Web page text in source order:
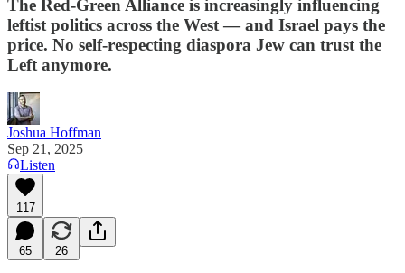
The Red-Green Alliance is increasingly influencing
leftist politics across the West — and Israel pays the
price. No self-respecting diaspora Jew can trust the
Left anymore.
Joshua Hoffman
Sep 21, 2025
Listen
117
65 26